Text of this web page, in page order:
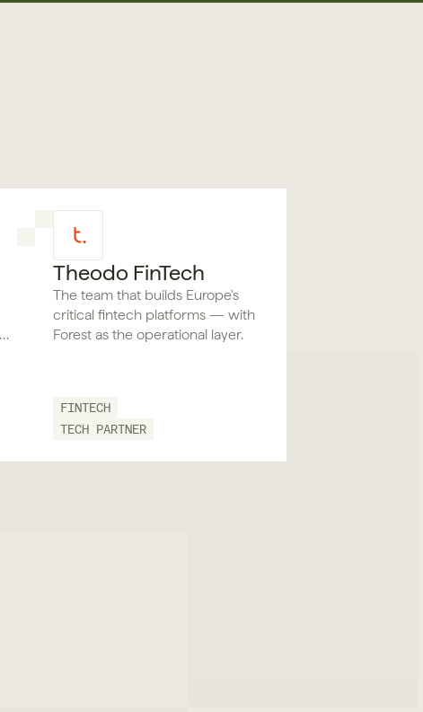
Theodo FinTech
The team that builds Europe's
critical fintech platforms — with
Forest as the operational layer.
FINTECH
TECH PARTNER